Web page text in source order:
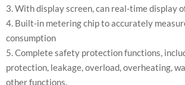
3. With display screen, can real-time display
4. Built-in metering chip to accurately
consumption
5. Complete safety protection functions,
protection, leakage, overload, overheating,
other functions.